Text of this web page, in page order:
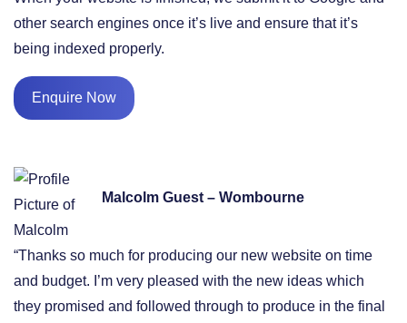
other search engines once it’s live and ensure that it’s
being indexed properly.
Enquire Now
Malcolm Guest – Wombourne
“Thanks so much for producing our new website on time
and budget. I’m very pleased with the new ideas which
they promised and followed through to produce in the final